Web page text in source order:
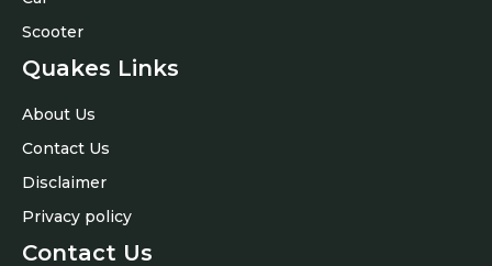
Scooter
Quakes Links
About Us
Contact Us
Disclaimer
Privacy policy
Contact Us